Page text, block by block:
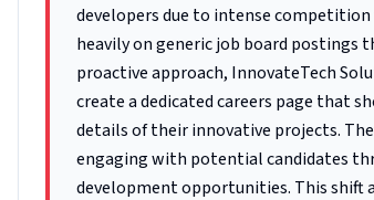
developers due to intense
heavily on generic job board postings
proactive approach, InnovateTech
create a dedicated careers page that
details of their innovative projects.
engaging with potential candidates
development opportunities. This shift